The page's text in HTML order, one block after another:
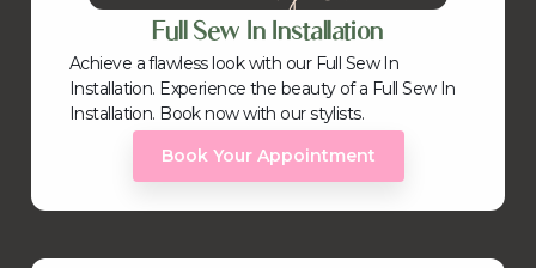
Full Sew In Installation
Achieve a flawless look with our Full Sew In
Installation. Experience the beauty of a Full Sew In
Installation. Book now with our stylists.
Book Your Appointment